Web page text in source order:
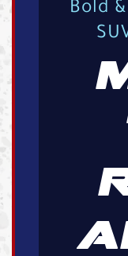
Bold